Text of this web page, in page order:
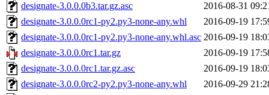
designate-3.0.0.0b3.tar.gz.asc
2016-08-31
designate-3.0.0.0rc1-py2.py3-none-any.whl
2016-09-19
designate-3.0.0.0rc1-py2.py3-none-any.whl.asc 2016-09-19
designate-3.0.0.0rc1.tar.gz
2016-09-19
designate-3.0.0.0rc1.tar.gz.asc
2016-09-19
designate-3.0.0.0rc2-py2.py3-none-any.whl
2016-09-29